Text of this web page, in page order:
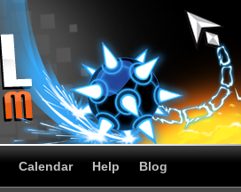
Calendar Help Blog